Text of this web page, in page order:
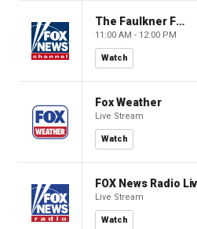
The Faulkner Focus
11:00 AM - 12:00 PM
Watch
Fox Weather
Live Stream
Watch
FOX News Radio
Live Stream
Watch